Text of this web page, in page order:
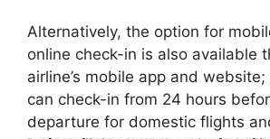
Alternatively, the option for
online check-in is also available
airline’s mobile app and
can check-in from 24 hours
departure for domestic flights